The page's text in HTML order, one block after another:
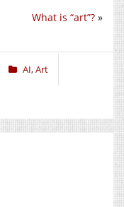
What is “art”? »
AI,Art